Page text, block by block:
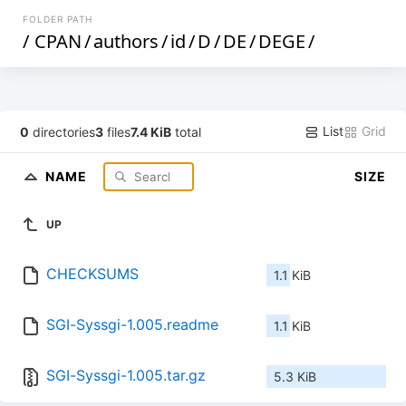
FOLDER PATH
/ CPAN/authors/id/D/DE/DEGE/
0 directories3 files7.4 KiB total List Grid
NAME SIZE
UP
CHECKSUMS 1.1 KiB
SGI-Syssgi-1.005.readme 1.1 KiB
SGI-Syssgi-1.005.tar.gz 5.3 KiB